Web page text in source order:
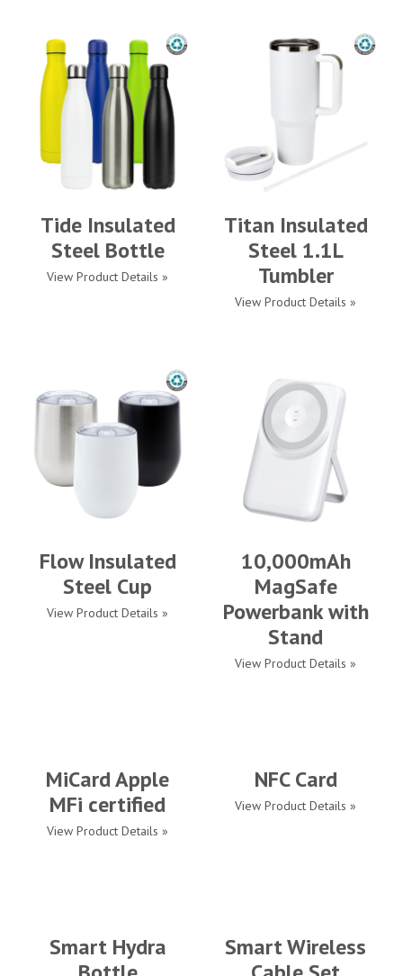
Tide Insulated
Steel Bottle
View Product Details »
Titan Insulated
Steel 1.1L
Tumbler
View Product Details »
Flow Insulated
Steel Cup
View Product Details »
10,000mAh
MagSafe
Powerbank with
Stand
View Product Details »
MiCard Apple
MFi certified
View Product Details »
NFC Card
View Product Details »
Smart Hydra
Smart Wireless